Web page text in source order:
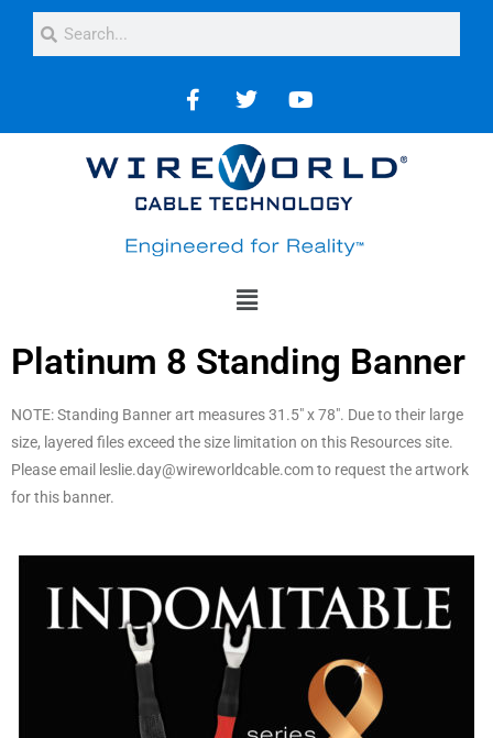
Platinum 8 Standing Banner
NOTE: Standing Banner art measures 31.5″ x 78″. Due to their large
size, layered files exceed the size limitation on this Resources site.
Please email leslie.day@wireworldcable.com to request the artwork
for this banner.